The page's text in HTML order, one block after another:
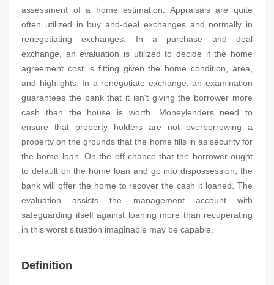
assessment of a home estimation. Appraisals are quite
often utilized in buy and-deal exchanges and normally in
renegotiating exchanges. In a purchase and deal
exchange, an evaluation is utilized to decide if the home
agreement cost is fitting given the home condition, area,
and highlights. In a renegotiate exchange, an examination
guarantees the bank that it isn't giving the borrower more
cash than the house is worth. Moneylenders need to
ensure that property holders are not overborrowing a
property on the grounds that the home fills in as security for
the home loan. On the off chance that the borrower ought
to default on the home loan and go into dispossession, the
bank will offer the home to recover the cash it loaned. The
evaluation assists the management account with
safeguarding itself against loaning more than recuperating
in this worst situation imaginable may be capable.
Definition